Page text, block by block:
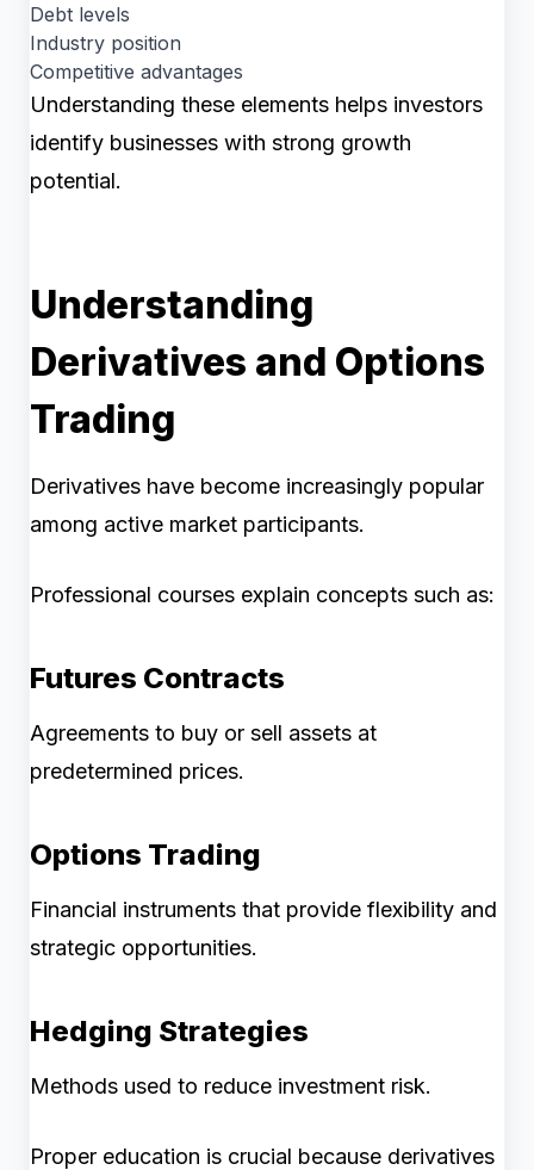
Debt levels
Industry position
Competitive advantages
Understanding these elements helps investors
identify businesses with strong growth
potential.
Understanding
Derivatives and Options
Trading
Derivatives have become increasingly popular
among active market participants.
Professional courses explain concepts such as:
Futures Contracts
Agreements to buy or sell assets at
predetermined prices.
Options Trading
Financial instruments that provide flexibility and
strategic opportunities.
Hedging Strategies
Methods used to reduce investment risk.
Proper education is crucial because derivatives